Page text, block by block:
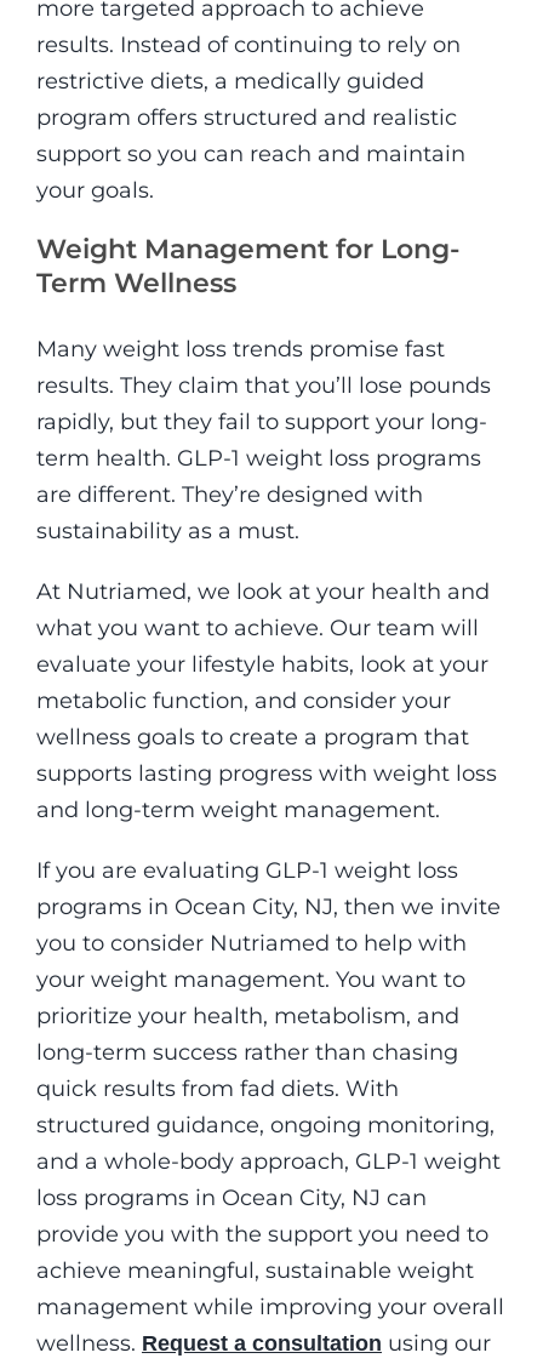
more targeted approach to achieve
results. Instead of continuing to rely on
restrictive diets, a medically guided
program offers structured and realistic
support so you can reach and maintain
your goals.
Weight Management for Long-
Term Wellness
Many weight loss trends promise fast
results. They claim that you’ll lose pounds
rapidly, but they fail to support your long-
term health. GLP-1 weight loss programs
are different. They’re designed with
sustainability as a must.
At Nutriamed, we look at your health and
what you want to achieve. Our team will
evaluate your lifestyle habits, look at your
metabolic function, and consider your
wellness goals to create a program that
supports lasting progress with weight loss
and long-term weight management.
If you are evaluating GLP-1 weight loss
programs in Ocean City, NJ, then we invite
you to consider Nutriamed to help with
your weight management. You want to
prioritize your health, metabolism, and
long-term success rather than chasing
quick results from fad diets. With
structured guidance, ongoing monitoring,
and a whole-body approach, GLP-1 weight
loss programs in Ocean City, NJ can
provide you with the support you need to
achieve meaningful, sustainable weight
management while improving your overall
wellness. Request a consultation using our